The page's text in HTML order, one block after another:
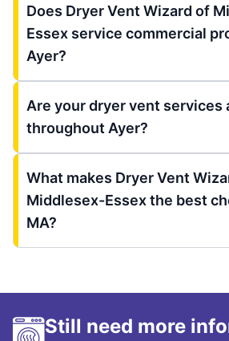
Does Dryer Vent Wizard of
Essex service commercial
Ayer?
Are your dryer vent services
throughout Ayer?
What makes Dryer Vent
Middlesex-Essex the best
MA?
Still need more